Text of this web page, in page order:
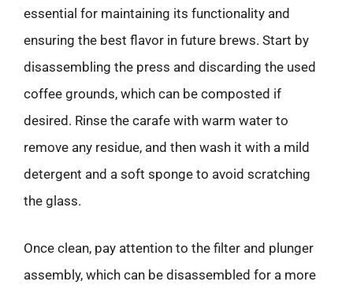
essential for maintaining its functionality and
ensuring the best flavor in future brews. Start by
disassembling the press and discarding the used
coffee grounds, which can be composted if
desired. Rinse the carafe with warm water to
remove any residue, and then wash it with a mild
detergent and a soft sponge to avoid scratching
the glass.
Once clean, pay attention to the filter and plunger
assembly, which can be disassembled for a more